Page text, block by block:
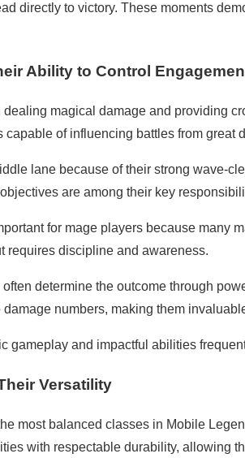
directly to victory. These moments
Ability to Control
magical damage and providing
of influencing battles from great
lane because of their strong wave-
are among their key
for mage players because many
requires discipline and awareness.
determine the outcome through
numbers, making them
gameplay and impactful abilities
Versatility
most balanced classes in Mobile
with respectable durability, allowing